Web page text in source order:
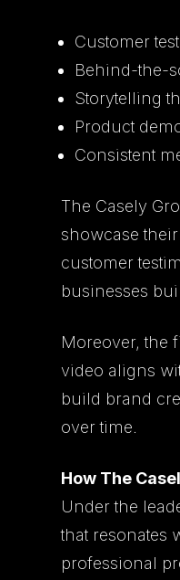
Customer
Behind-the-
Storytelling
Product
Consistent
The Casely
showcase
customer
businesses
Moreover, the
video aligns
build brand
over time.
How The
Under the
that resonates
professional